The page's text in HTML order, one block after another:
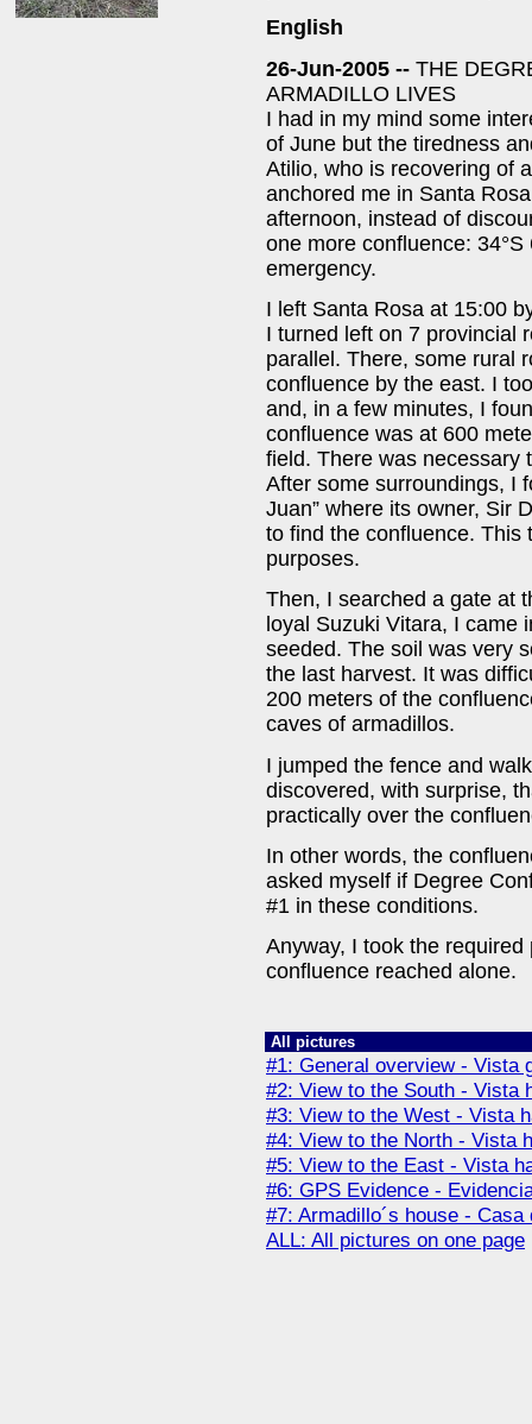
English
26-Jun-2005 -- THE
ARMADILLO LIVES
I had in my mind some
of June but the tiredness
Atilio, who is recovering of
anchored me in Santa
afternoon, instead of
one more confluence:
emergency.
I left Santa Rosa at 15:00
I turned left on 7 provincial
parallel. There, some rural
confluence by the east. I
and, in a few minutes, I
confluence was at 600
field. There was necessary
After some surroundings, I
Juan” where its owner, Sir
to find the confluence. This
purposes.
Then, I searched a gate at
loyal Suzuki Vitara, I came
seeded. The soil was very
the last harvest. It was
200 meters of the
caves of armadillos.
I jumped the fence and
discovered, with surprise,
practically over the
In other words, the
asked myself if Degree
#1 in these conditions.
Anyway, I took the
confluence reached alone.
All pictures
#1: General overview - Vista
#2: View to the South - Vista
#3: View to the West - Vista
#4: View to the North - Vista
#5: View to the East - Vista
#6: GPS Evidence -
#7: Armadillo´s house - Casa
ALL: All pictures on one page